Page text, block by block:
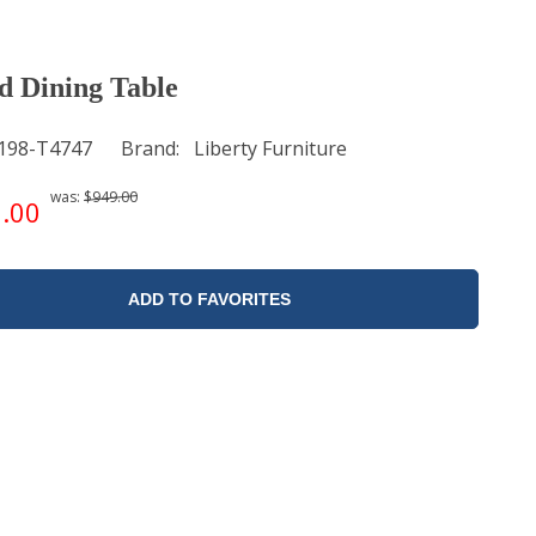
Dining Table
T4747 Brand Liberty Furniture
was: $949.00
ADD TO FAVORITES